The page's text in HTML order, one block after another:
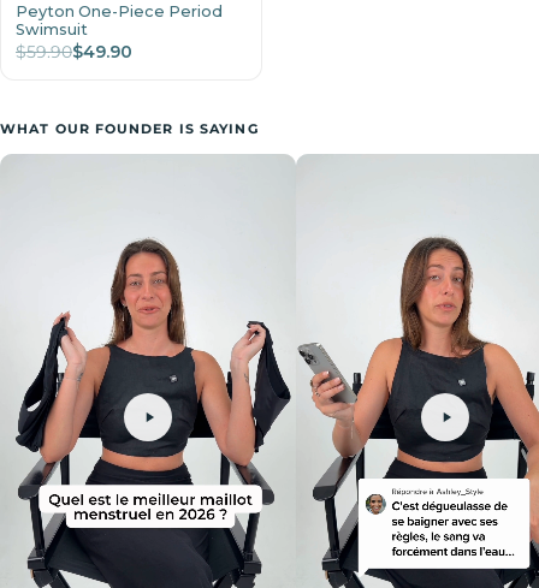
Peyton One-Piece Period
Swimsuit
$59.90$49.90
WHAT OUR FOUNDER IS SAYING